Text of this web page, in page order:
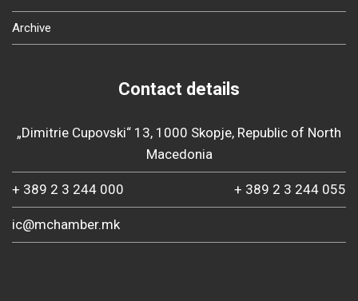
Archive
Contact details
„Dimitrie Cupovski“ 13, 1000 Skopje, Republic of North
Macedonia
+ 389 2 3 244 000 + 389 2 3 244 055
ic@mchamber.mk